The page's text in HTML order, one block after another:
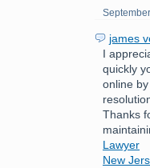
james
I
quickly
online
Thanks
Lawyer
New